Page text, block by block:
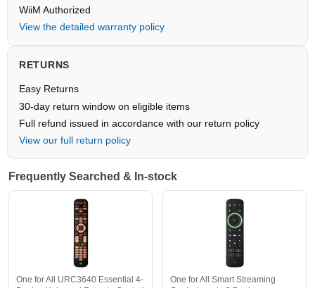
WiiM Authorized
View the detailed warranty policy
RETURNS
Easy Returns
30-day return window on eligible items
Full refund issued in accordance with our return policy
View our full return policy
Frequently Searched & In-stock
One for All URC3640 Essential 4-
One for All Smart Streaming